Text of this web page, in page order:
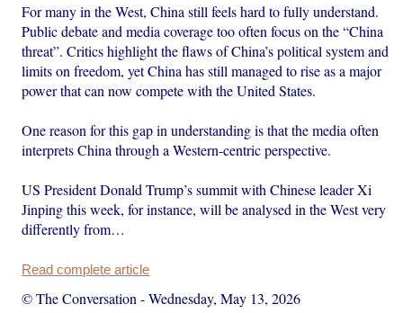
For many in the West, China still feels hard to fully understand.
Public debate and media coverage too often focus on the “China
threat”. Critics highlight the flaws of China’s political system and
limits on freedom, yet China has still managed to rise as a major
power that can now compete with the United States.
One reason for this gap in understanding is that the media often
interprets China through a Western-centric perspective.
US President Donald Trump’s summit with Chinese leader Xi
Jinping this week, for instance, will be analysed in the West very
differently from…
Read complete article
© The Conversation -Wednesday, May 13, 2026